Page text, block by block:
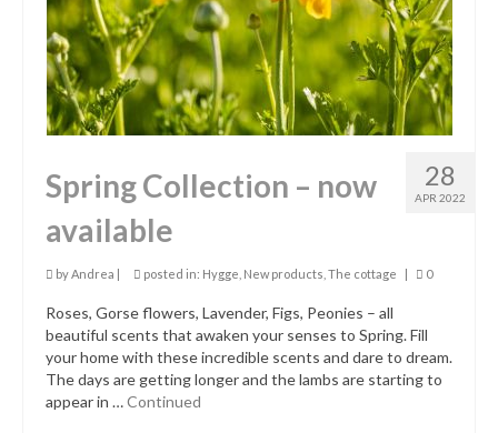
28
APR 2022
Spring Collection – now
available
byAndrea | posted in: Hygge New products The cottage | 0
Roses, Gorse flowers, Lavender, Figs, Peonies – all
beautiful scents that awaken your senses to Spring. Fill
your home with these incredible scents and dare to dream.
The days are getting longer and the lambs are starting to
appear in …Continued